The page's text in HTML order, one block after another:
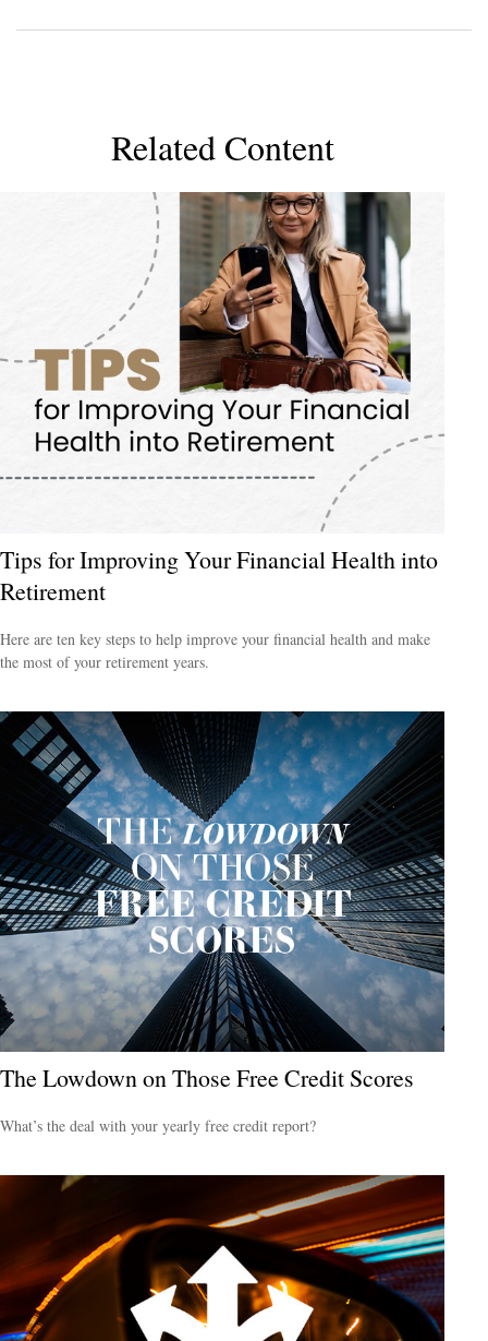
Related Content
Tips for Improving Your Financial Health into
Retirement
Here are ten key steps to help improve your financial health and make
the most of your retirement years.
The Lowdown on Those Free Credit Scores
What’s the deal with your yearly free credit report?